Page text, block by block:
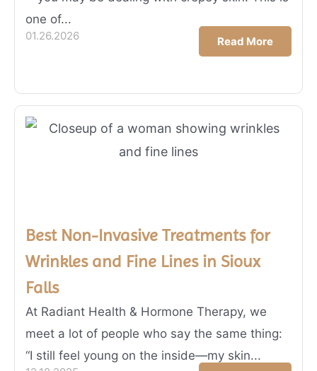
one of...
01.26.2026 Read More
Best Non-Invasive Treatments for
Wrinkles and Fine Lines in Sioux
Falls
At Radiant Health & Hormone Therapy, we
meet a lot of people who say the same thing:
“I still feel young on the inside—my skin...